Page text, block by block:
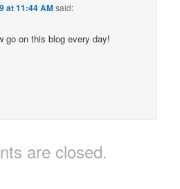
at 11:44 AMsaid:
go on this blog every day!
are closed.